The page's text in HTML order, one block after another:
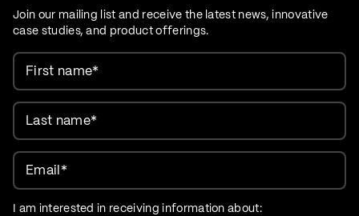
Join our mailing list and receive the latest news, innovative
case studies, and product offerings.
First name*
Last name*
Email *
I am interested in receiving information about: